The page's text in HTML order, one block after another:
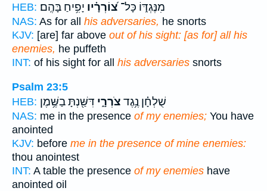
HEB:
מִנֶּגְדּ֑וֹ כָּל־ צ֝וֹרְרָ֗יו יָפִ֥יחַ בָּהֶֽם׃
NAS: As for all his adversaries, he snorts
KJV: [are] far above out of his sight: [as for] all his
enemies, he puffeth
INT: of his sight for all his adversaries snorts
Psalm 23:5
HEB:
שֻׁלְחָ֗ן נֶ֥גֶד צֹרְרָ֑י דִּשַּׁ֖נְתָּ בַשֶּׁ֥מֶן
NAS: me in the presence of my enemies; You have
anointed
KJV: before me in the presence of mine enemies:
thou anointest
INT: A table the presence of my enemies have
anointed oil